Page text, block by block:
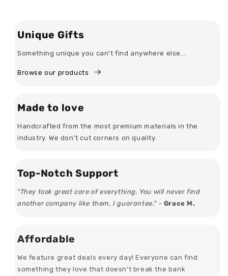
Unique Gifts
Something unique you can't find anywhere else...
Browse our products
Made to love
Handcrafted from the most premium materials in the
industry. We don’t cut corners on quality.
Top-Notch Support
"They took great care of everything. You will never find
another company like them, I guarantee." - Grace M.
Affordable
We feature great deals every day! Everyone can find
something they love that doesn't break the bank